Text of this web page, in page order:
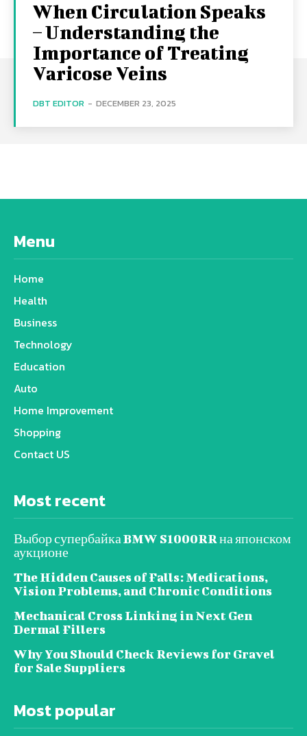
When Circulation Speaks
– Understanding the
Importance of Treating
Varicose Veins
DBT EDITOR - DECEMBER 23, 2025
Menu
Home
Health
Business
Technology
Education
Auto
Home Improvement
Shopping
Contact US
Most recent
Выбор супербайка BMW S1000RR на японском
аукционе
The Hidden Causes of Falls: Medications,
Vision Problems, and Chronic Conditions
Mechanical Cross Linking in Next Gen
Dermal Fillers
Why You Should Check Reviews for Gravel
for Sale Suppliers
Most popular